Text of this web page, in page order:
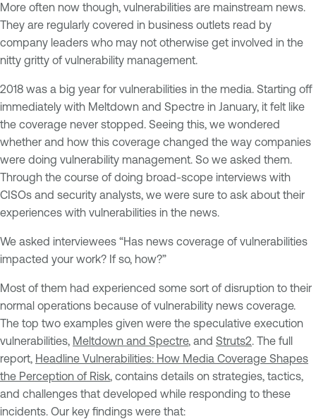
More often now though, vulnerabilities are mainstream news.
They are regularly covered in business outlets read by
company leaders who may not otherwise get involved in the
nitty gritty of vulnerability management.
2018 was a big year for vulnerabilities in the media. Starting off
immediately with Meltdown and Spectre in January, it felt like
the coverage never stopped. Seeing this, we wondered
whether and how this coverage changed the way companies
were doing vulnerability management. So we asked them.
Through the course of doing broad-scope interviews with
CISOs and security analysts, we were sure to ask about their
experiences with vulnerabilities in the news.
We asked interviewees “Has news coverage of vulnerabilities
impacted your work? If so, how?”
Most of them had experienced some sort of disruption to their
normal operations because of vulnerability news coverage.
The top two examples given were the speculative execution
vulnerabilities, Meltdown and Spectre, and Struts2. The full
report, Headline Vulnerabilities: How Media Coverage Shapes
the Perception of Risk, contains details on strategies, tactics,
and challenges that developed while responding to these
incidents. Our key findings were that: